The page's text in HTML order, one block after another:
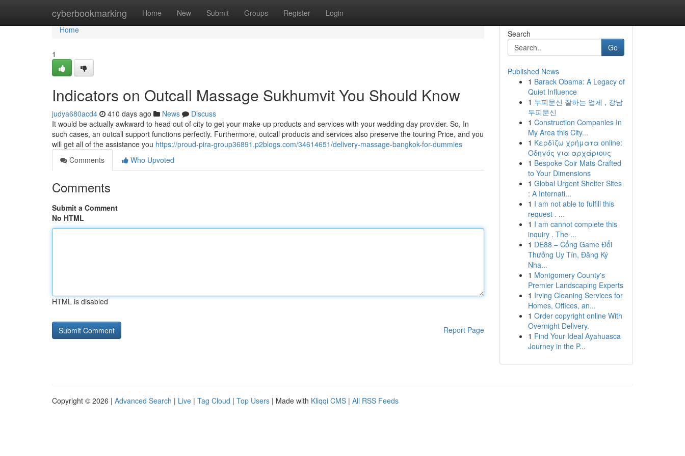
cyberbookmarking Home New Submit Groups Register Login
Home
Home
1
Indicators on Outcall Massage Sukhumvit You Should Know
judya680acd4 410 days ago News
Discuss
It would be actually awkward to head out of city to get your make-up products and services with your wedding day provider. So, In
such cases, an outcall support functions perfectly. Furthermore, outcall products and services also preserve the touring Price, and you
will get all of the assistance you https://proud-pira-group36891.p2blogs.com/34614651/delivery-massage-bangkok-for-dummies
Comments
Who Upvoted
Comments
Submit a Comment
No HTML
HTML is disabled
Report Page
Search
Go
Published News
1 Barack Obama: A Legacy of
Quiet Influence
1 두피문신 잘하는 업체 , 강남
두피문신
1 Construction Companies In
My Area this City...
1 Κερδίζω χρήματα online:
Οδηγός για αρχάριους
1 Bespoke Coir Mats Crafted
to Your Dimensions
1 Global Urgent Shelter Sites
: A Internati...
1 I am not able to fulfill this
request . ...
1 I am cannot complete this
inquiry . The ...
1 DE88 – Cổng Game Đổi
Thưởng Uy Tín, Đăng Ký
Nha...
1 Montgomery County's
Premier Landscaping Experts
1 Irving Cleaning Services for
Homes, Offices, an...
1 Order copyright online With
Overnight Delivery.
1 Find Your Ideal Ayahuasca
Journey in the P...
Copyright © 2026 | Advanced Search | Live | Tag Cloud | Top Users | Made with Kliqqi CMS | All RSS Feeds